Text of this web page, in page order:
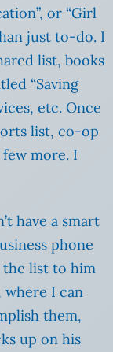
or “Girl
just to-do. I
list, books
“Saving
etc. Once
list, co-op
more. I
have a smart
phone
the list to him
where I can
them,
up on his